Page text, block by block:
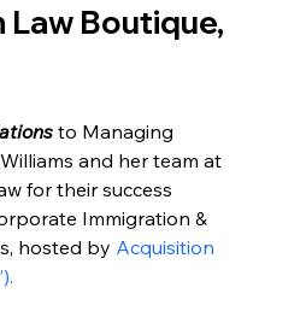
Boutique,
to Managing
and her team at
for their success
Immigration &
hosted by Acquisition